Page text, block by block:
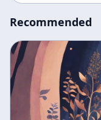
Recommended